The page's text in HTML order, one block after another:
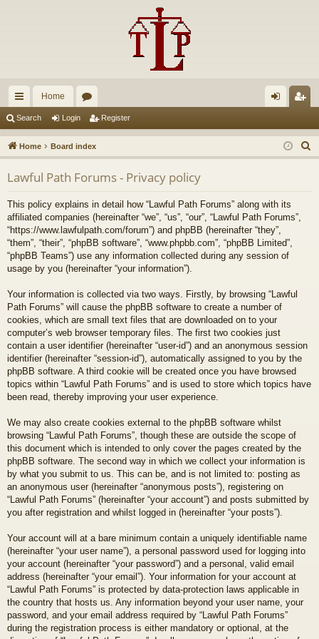
ui
ck
lin
ks
Home
u
m
s
in ist
er
Search Login Register
Home Board index
e
Lawful Path Forums - Privacy policy
This policy explains in detail how “Lawful Path Forums” along with its
affiliated companies (hereinafter “we”, “us”, “our”, “Lawful Path Forums”,
“https://www.lawfulpath.com/forum”) and phpBB (hereinafter “they”,
“them”, “their”, “phpBB software”, “www.phpbb.com”, “phpBB Limited”,
“phpBB Teams”) use any information collected during any session of
usage by you (hereinafter “your information”).
Your information is collected via two ways. Firstly, by browsing “Lawful
Path Forums” will cause the phpBB software to create a number of
cookies, which are small text files that are downloaded on to your
computer’s web browser temporary files. The first two cookies just
contain a user identifier (hereinafter “user-id”) and an anonymous session
identifier (hereinafter “session-id”), automatically assigned to you by the
phpBB software. A third cookie will be created once you have browsed
topics within “Lawful Path Forums” and is used to store which topics have
been read, thereby improving your user experience.
We may also create cookies external to the phpBB software whilst
browsing “Lawful Path Forums”, though these are outside the scope of
this document which is intended to only cover the pages created by the
phpBB software. The second way in which we collect your information is
by what you submit to us. This can be, and is not limited to: posting as
an anonymous user (hereinafter “anonymous posts”), registering on
“Lawful Path Forums” (hereinafter “your account”) and posts submitted by
you after registration and whilst logged in (hereinafter “your posts”).
Your account will at a bare minimum contain a uniquely identifiable name
(hereinafter “your user name”), a personal password used for logging into
your account (hereinafter “your password”) and a personal, valid email
address (hereinafter “your email”). Your information for your account at
“Lawful Path Forums” is protected by data-protection laws applicable in
the country that hosts us. Any information beyond your user name, your
password, and your email address required by “Lawful Path Forums”
during the registration process is either mandatory or optional, at the